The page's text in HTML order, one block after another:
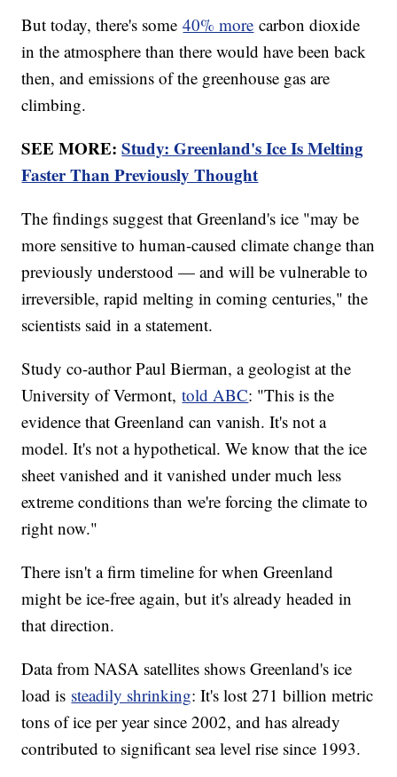
But today, there's some40% more carbon dioxide
in the atmosphere than there would have been back
then, and emissions of the greenhouse gas are
climbing.
SEE MORE:Study: Greenland's Ice Is Melting
Faster Than Previously Thought
The findings suggest that Greenland's ice "may be
more sensitive to human-caused climate change than
previously understood — and will be vulnerable to
irreversible, rapid melting in coming centuries," the
scientists said in a statement.
Study co-author Paul Bierman, a geologist at the
University of Vermont,told ABC: "This is the
evidence that Greenland can vanish. It's not a
model. It's not a hypothetical. We know that the ice
sheet vanished and it vanished under much less
extreme conditions than we're forcing the climate to
right now."
There isn't a firm timeline for when Greenland
might be ice-free again, but it's already headed in
that direction.
Data from NASA satellites shows Greenland's ice
load is steadily shrinking: It's lost 271 billion metric
tons of ice per year since 2002, and has already
contributed to significant sea level rise since 1993.